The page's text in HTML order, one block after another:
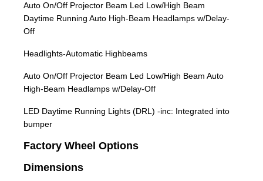
Auto On/Off Projector Beam Led Low/High Beam
Daytime Running Auto High-Beam Headlamps w/Delay-
Off
Headlights-Automatic Highbeams
Auto On/Off Projector Beam Led Low/High Beam Auto
High-Beam Headlamps w/Delay-Off
LED Daytime Running Lights (DRL) -inc: Integrated into
bumper
Factory Wheel Options
Dimensions